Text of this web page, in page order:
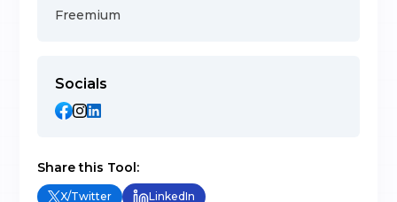
Freemium
Socials
Share this Tool:
X/Twitter LinkedIn